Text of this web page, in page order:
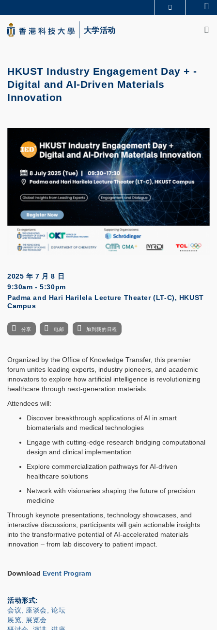
to
main
content
生活@科大
大学活动
HKUST Industry Engagement Day + -
Digital and AI-Driven Materials
Innovation
2025 年 7 月 8 日
9:30am - 5:30pm
Padma and Hari Harilela Lecture Theater (LT-C), HKUST
Campus
分享 电邮 加到我的日程
Organized by the Office of Knowledge Transfer, this premier
forum unites leading experts, industry pioneers, and academic
innovators to explore how artificial intelligence is revolutionizing
healthcare through next-generation materials.
Attendees will:
Discover breakthrough applications of AI in smart
biomaterials and medical technologies
Engage with cutting-edge research bridging computational
design and clinical implementation
Explore commercialization pathways for AI-driven
healthcare solutions
Network with visionaries shaping the future of precision
medicine
Through keynote presentations, technology showcases, and
interactive discussions, participants will gain actionable insights
into the transformative potential of AI-accelerated materials
innovation – from lab discovery to patient impact.
Download Event Program
活动形式
会议, 座谈会, 论坛
展览, 展览会